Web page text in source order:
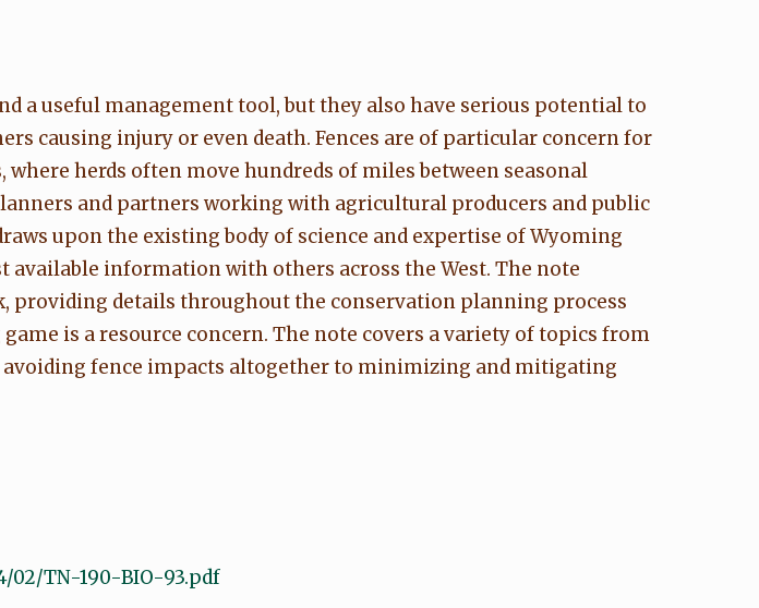
a useful management tool, but they also have serious potential to
causing injury or even death. Fences are of particular concern for
herds often move hundreds of miles between seasonal
and partners working with agricultural producers and public
upon the existing body of science and expertise of Wyoming
available information with others across the West. The note
providing details throughout the conservation planning process
is a resource concern. The note covers a variety of topics from
fence impacts altogether to minimizing and mitigating
TN-190-BIO-93.pdf